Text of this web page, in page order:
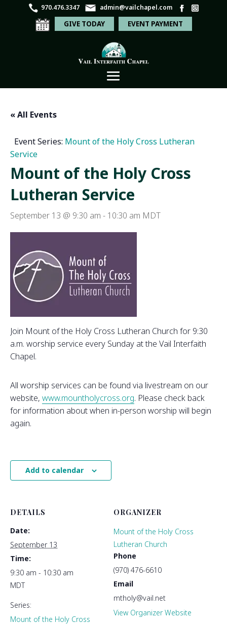
970.476.3347 admin@vailchapel.com
GIVE TODAY EVENT PAYMENT
« All Events
Event Series: Mount of the Holy Cross Lutheran
Service
Mount of the Holy Cross
Lutheran Service
September 13 @ 9:30 am - 10:30 am MDT
Join Mount of the Holy Cross Lutheran Church for 9:30
a.m. worship service every Sunday at the Vail Interfaith
Chapel.
All worship services can be found via livestream on our
website, www.mountholycross.org. Please check back
for information about when in-person worship will begin
again.
Add to calendar
DETAILS
Date:
September 13
Time:
9:30 am - 10:30 am
MDT
Series:
Mount of the Holy Cross
ORGANIZER
Mount of the Holy Cross
Lutheran Church
Phone
(970) 476-6610
Email
mtholy@vail.net
View Organizer Website